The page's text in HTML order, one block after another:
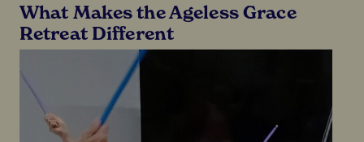
What Makes the Ageless Grace
Retreat Different